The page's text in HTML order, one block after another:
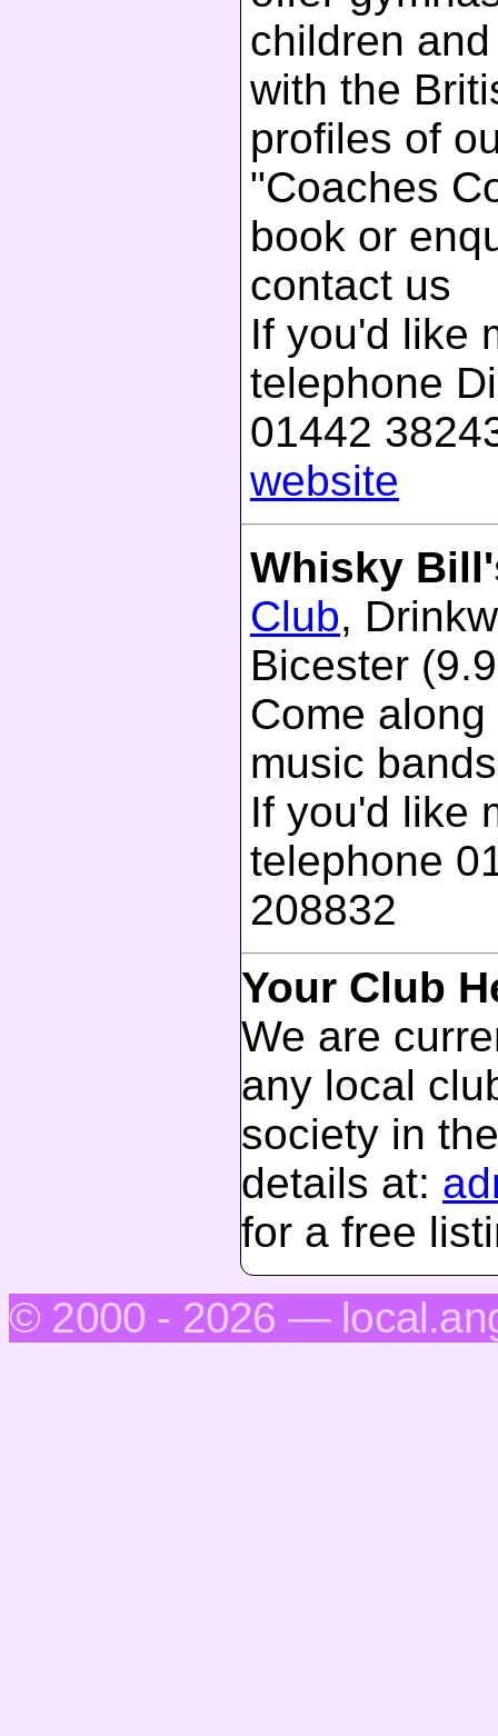
children
with the
profiles of
"Coaches
book or
contact us
If you'd like
telephone
01442
website
Whisky
Club,
Bicester
Come
music
If you'd like
telephone
208832
Your Club
We are
any local
society in
details at:
for a free
© 2000 - 2026 —